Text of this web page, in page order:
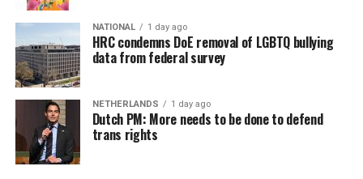
NATIONAL 1 day ago
HRC condemns DoE removal of LGBTQ bullying
data from federal survey
NETHERLANDS 1 day ago
Dutch PM: More needs to be done to defend
trans rights